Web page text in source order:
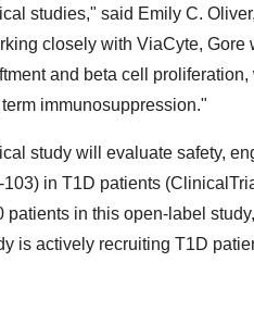
studies," said Emily C. Oliver
closely with ViaCyte,
and beta cell
immunosuppression."
study will evaluate safety,
in T1D patients
patients in this open-label
is actively recruiting T1D